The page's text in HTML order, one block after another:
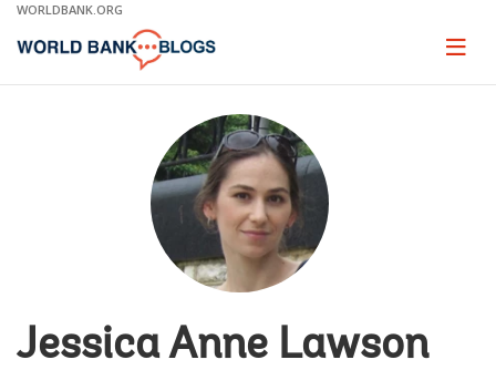
Skip
Main
WORLDBANK.ORG
Page
Jessica Anne Lawson